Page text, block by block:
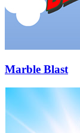
Marble Blast